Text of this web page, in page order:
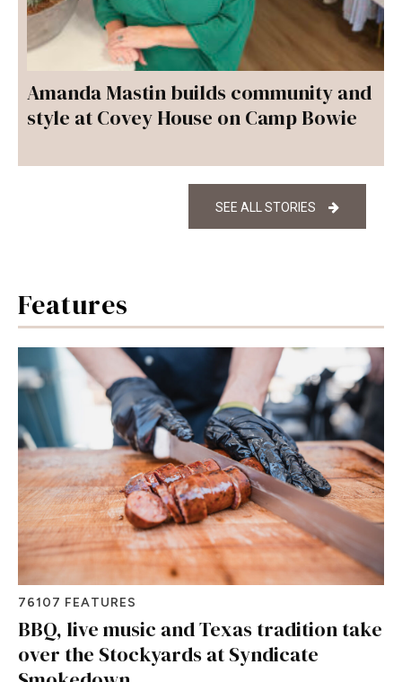
Amanda Mastin builds community and
style at Covey House on Camp Bowie
SEE ALL STORIES
Features
76107 FEATURES
BBQ, live music and Texas tradition take
over the Stockyards at Syndicate